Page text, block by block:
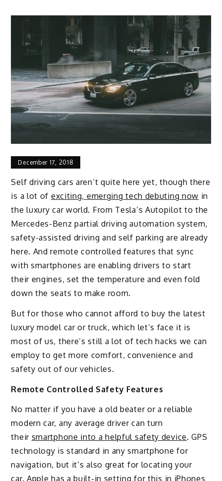
December 17, 2018
Self driving cars aren’t quite here yet, though there
is a lot of exciting, emerging tech debuting now in
the luxury car world. From Tesla’s Autopilot to the
Mercedes-Benz partial driving automation system,
safety-assisted driving and self parking are already
here. And remote controlled features that sync
with smartphones are enabling drivers to start
their engines, set the temperature and even fold
down the seats to make room.
But for those who cannot afford to buy the latest
luxury model car or truck, which let’s face it is
most of us, there’s still a lot of tech hacks we can
employ to get more comfort, convenience and
safety out of our vehicles.
Remote Controlled Safety Features
No matter if you have a old beater or a reliable
modern car, any average driver can turn
their smartphone into a helpful safety device. GPS
technology is standard in any smartphone for
navigation, but it’s also great for locating your
car. Apple has a built-in setting for this in iPhones